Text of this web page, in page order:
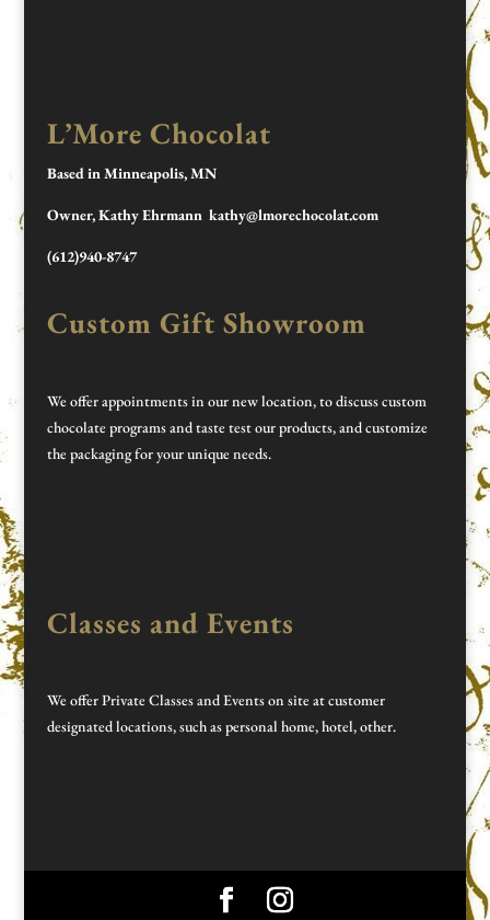
L’More Chocolat
Based in Minneapolis, MN
Owner, Kathy Ehrmann kathy@lmorechocolat.com
(612)940-8747
Custom Gift Showroom
We offer appointments in our new location, to discuss custom
chocolate programs and taste test our products, and customize
the packaging for your unique needs.
Classes and Events
We offer Private Classes and Events on site at customer
designated locations, such as personal home, hotel, other.